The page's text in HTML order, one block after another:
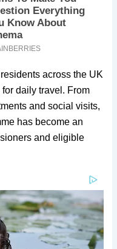
across the UK
daily travel. From
and social visits,
has become an
and eligible